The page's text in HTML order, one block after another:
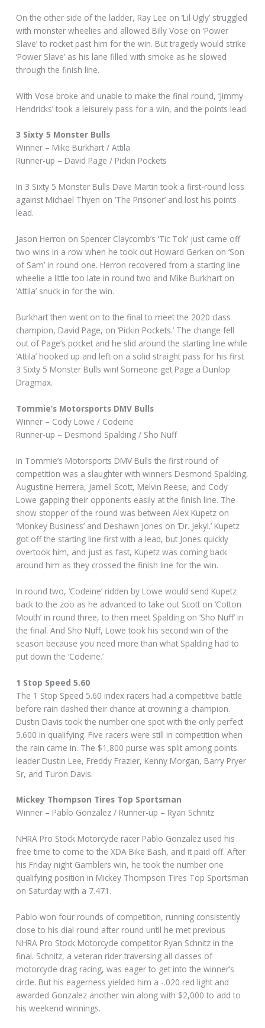
On the other side of the ladder, Ray Lee on ‘Lil Ugly’ struggled
with monster wheelies and allowed Billy Vose on ‘Power
Slave’ to rocket past him for the win. But tragedy would strike
‘Power Slave’ as his lane filled with smoke as he slowed
through the finish line.
With Vose broke and unable to make the final round, ‘Jimmy
Hendricks’ took a leisurely pass for a win, and the points lead.
3 Sixty 5 Monster Bulls
Winner – Mike Burkhart / Attila
Runner-up – David Page / Pickin Pockets
In 3 Sixty 5 Monster Bulls Dave Martin took a first-round loss
against Michael Thyen on ‘The Prisoner’ and lost his points
lead.
Jason Herron on Spencer Claycomb’s ‘Tic Tok’ just came off
two wins in a row when he took out Howard Gerken on ‘Son
of Sam’ in round one. Herron recovered from a starting line
wheelie a little too late in round two and Mike Burkhart on
‘Attila’ snuck in for the win.
Burkhart then went on to the final to meet the 2020 class
champion, David Page, on ‘Pickin Pockets.’ The change fell
out of Page’s pocket and he slid around the starting line while
‘Attila’ hooked up and left on a solid straight pass for his first
3 Sixty 5 Monster Bulls win! Someone get Page a Dunlop
Dragmax.
Tommie’s Motorsports DMV Bulls
Winner – Cody Lowe / Codeine
Runner-up – Desmond Spalding / Sho Nuff
In Tommie’s Motorsports DMV Bulls the first round of
competition was a slaughter with winners Desmond Spalding,
Augustine Herrera, Jamell Scott, Melvin Reese, and Cody
Lowe gapping their opponents easily at the finish line. The
show stopper of the round was between Alex Kupetz on
‘Monkey Business’ and Deshawn Jones on ‘Dr. Jekyl.’ Kupetz
got off the starting line first with a lead, but Jones quickly
overtook him, and just as fast, Kupetz was coming back
around him as they crossed the finish line for the win.
In round two, ‘Codeine’ ridden by Lowe would send Kupetz
back to the zoo as he advanced to take out Scott on ‘Cotton
Mouth’ in round three, to then meet Spalding on ‘Sho Nuff’ in
the final. And Sho Nuff, Lowe took his second win of the
season because you need more than what Spalding had to
put down the ‘Codeine.’
1 Stop Speed 5.60
The 1 Stop Speed 5.60 index racers had a competitive battle
before rain dashed their chance at crowning a champion.
Dustin Davis took the number one spot with the only perfect
5.600 in qualifying. Five racers were still in competition when
the rain came in. The $1,800 purse was split among points
leader Dustin Lee, Freddy Frazier, Kenny Morgan, Barry Pryer
Sr, and Turon Davis.
Mickey Thompson Tires Top Sportsman
Winner – Pablo Gonzalez / Runner-up – Ryan Schnitz
NHRA Pro Stock Motorcycle racer Pablo Gonzalez used his
free time to come to the XDA Bike Bash, and it paid off. After
his Friday night Gamblers win, he took the number one
qualifying position in Mickey Thompson Tires Top Sportsman
on Saturday with a 7.471.
Pablo won four rounds of competition, running consistently
close to his dial round after round until he met previous
NHRA Pro Stock Motorcycle competitor Ryan Schnitz in the
final. Schnitz, a veteran rider traversing all classes of
motorcycle drag racing, was eager to get into the winner’s
circle. But his eagerness yielded him a -.020 red light and
awarded Gonzalez another win along with $2,000 to add to
his weekend winnings.